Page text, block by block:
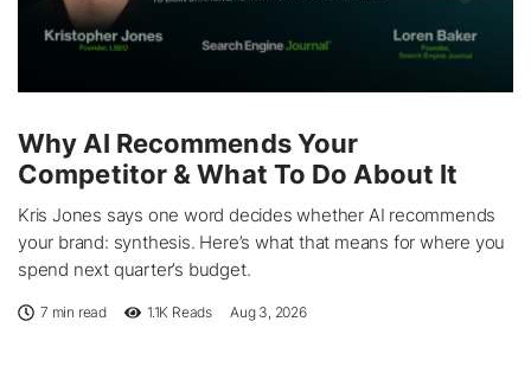
Why AI Recommends Your
Competitor & What To Do About It
Kris Jones says one word decides whether AI recommends
your brand: synthesis. Here’s what that means for where you
spend next quarter’s budget.
7 min read 1.1K Reads Aug 3, 2026